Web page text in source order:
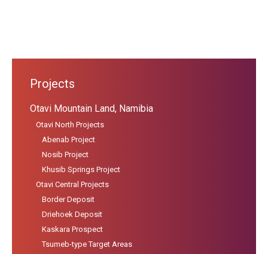
Projects
Otavi Mountain Land, Namibia
Otavi North Projects
Abenab Project
Nosib Project
Khusib Springs Project
Otavi Central Projects
Border Deposit
Driehoek Deposit
Kaskara Prospect
Tsumeb-type Target Areas